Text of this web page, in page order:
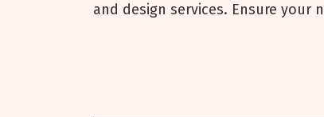
and design services. Ensure